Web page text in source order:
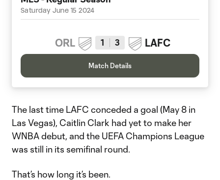
Saturday June 15 2024
ORL 1 3 LAFC
Match Details
The last time LAFC conceded a goal (May 8 in
Las Vegas), Caitlin Clark had yet to make her
WNBA debut, and the UEFA Champions League
was still in its semifinal round.
That’s how long it’s been.